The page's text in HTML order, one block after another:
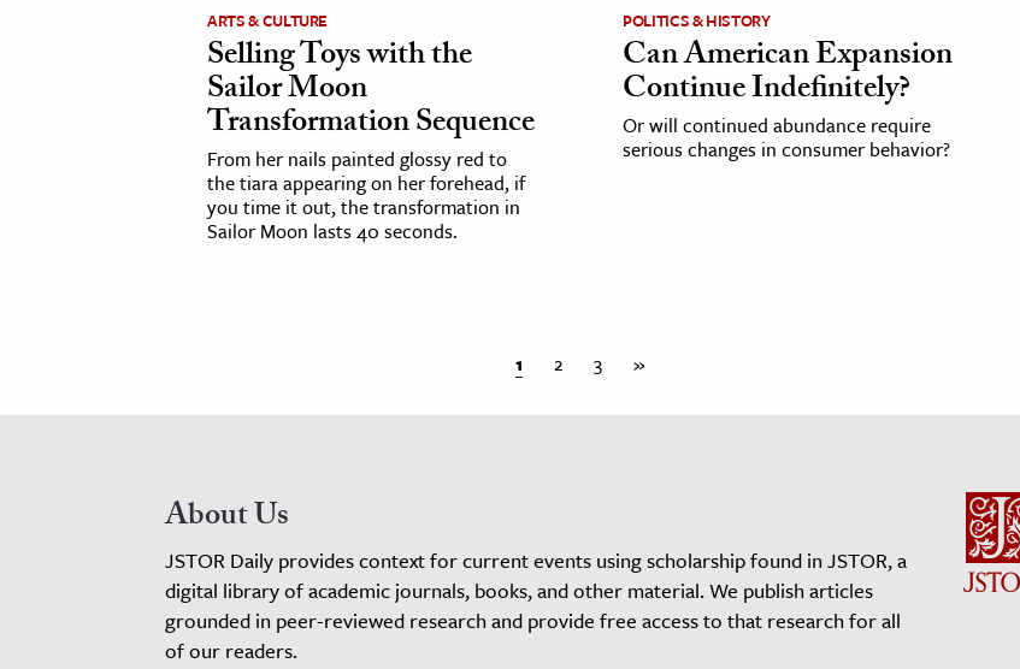
ARTS & CULTURE
Selling Toys with the
Sailor Moon
Transformation Sequence
From her nails painted glossy red to
the tiara appearing on her forehead, if
you time it out, the transformation in
Sailor Moon lasts 40 seconds.
POLITICS & HISTORY
Can American Expansion
Continue Indefinitely?
Or will continued abundance require
serious changes in consumer behavior?
1 2 3 »
About Us
JSTOR Daily provides context for current events using scholarship found in JSTOR, a
digital library of academic journals, books, and other material. We publish articles
grounded in peer-reviewed research and provide free access to that research for all
of our readers.